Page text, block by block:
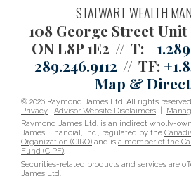
STALWART WEALTH
108 George Street Unit
ON L8P 1E2
T:
289.246.9112
TF:
Map &
© 2026 Raymond James Ltd. All rights reserved.
Privacy
Advisor Website Disclaimers
Raymond James Ltd. is an indirect wholly-
James Financial, Inc., regulated by the
Organization (CIRO) and is a member of the
Fund (CIPF).
Securities-related products and services are
James Ltd.